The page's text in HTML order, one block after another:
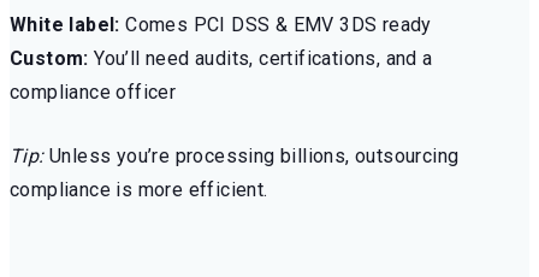
White label: Comes PCI DSS & EMV 3DS ready
Custom: You’ll need audits, certifications, and a
compliance officer
Tip:Unless you’re processing billions, outsourcing
compliance is more efficient.